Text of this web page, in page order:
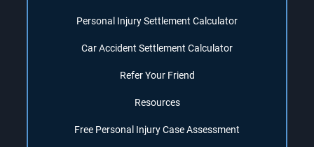
Personal Injury Settlement Calculator
Car Accident Settlement Calculator
Refer Your Friend
Resources
Free Personal Injury Case Assessment